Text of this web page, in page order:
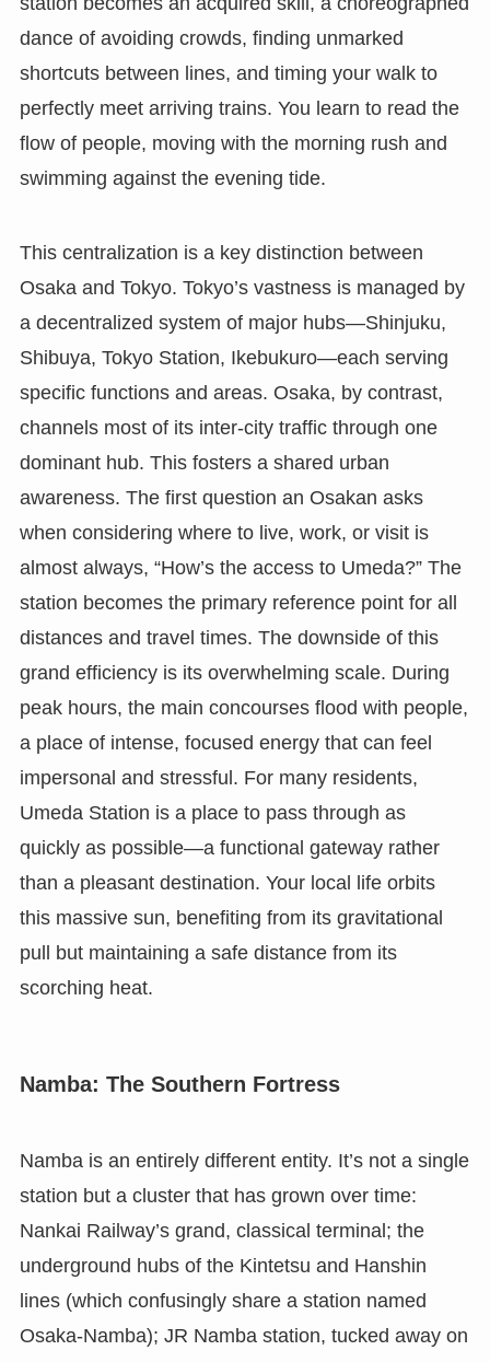
dance of avoiding crowds, finding unmarked
shortcuts between lines, and timing your walk to
perfectly meet arriving trains. You learn to read the
flow of people, moving with the morning rush and
swimming against the evening tide.
This centralization is a key distinction between
Osaka and Tokyo. Tokyo’s vastness is managed by
a decentralized system of major hubs—Shinjuku,
Shibuya, Tokyo Station, Ikebukuro—each serving
specific functions and areas. Osaka, by contrast,
channels most of its inter-city traffic through one
dominant hub. This fosters a shared urban
awareness. The first question an Osakan asks
when considering where to live, work, or visit is
almost always, “How’s the access to Umeda?” The
station becomes the primary reference point for all
distances and travel times. The downside of this
grand efficiency is its overwhelming scale. During
peak hours, the main concourses flood with people,
a place of intense, focused energy that can feel
impersonal and stressful. For many residents,
Umeda Station is a place to pass through as
quickly as possible—a functional gateway rather
than a pleasant destination. Your local life orbits
this massive sun, benefiting from its gravitational
pull but maintaining a safe distance from its
scorching heat.
Namba: The Southern Fortress
Namba is an entirely different entity. It’s not a single
station but a cluster that has grown over time:
Nankai Railway’s grand, classical terminal; the
underground hubs of the Kintetsu and Hanshin
lines (which confusingly share a station named
Osaka-Namba); JR Namba station, tucked away on